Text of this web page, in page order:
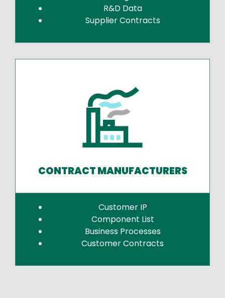
R&D Data
Supplier Contracts
CONTRACT MANUFACTURERS
Customer IP
Component List
Business Processes
Customer Contracts